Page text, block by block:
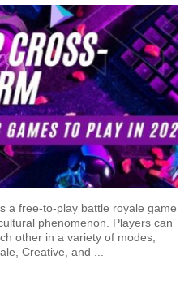
a free-to-play battle royale game
phenomenon. Players can
other in a variety of modes,
Creative, and ...